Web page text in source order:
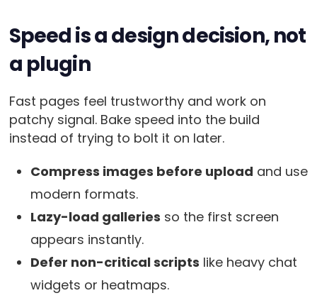
Speed is a design decision, not
a plugin
Fast pages feel trustworthy and work on
patchy signal. Bake speed into the build
instead of trying to bolt it on later.
Compress images before upload and use
modern formats.
Lazy-load galleries so the first screen
appears instantly.
Defer non-critical scripts like heavy chat
widgets or heatmaps.